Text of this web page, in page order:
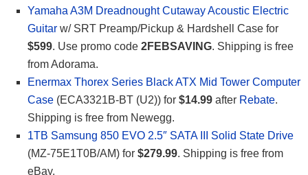
Yamaha A3M Dreadnought Cutaway Acoustic Electric
Guitar w/ SRT Preamp/Pickup & Hardshell Case for
$599. Use promo code 2FEBSAVING. Shipping is free
from Adorama.
Enermax Thorex Series Black ATX Mid Tower Computer
Case (ECA3321B-BT (U2)) for $14.99 after Rebate.
Shipping is free from Newegg.
1TB Samsung 850 EVO 2.5″ SATA III Solid State Drive
(MZ-75E1T0B/AM) for $279.99. Shipping is free from
eBay.